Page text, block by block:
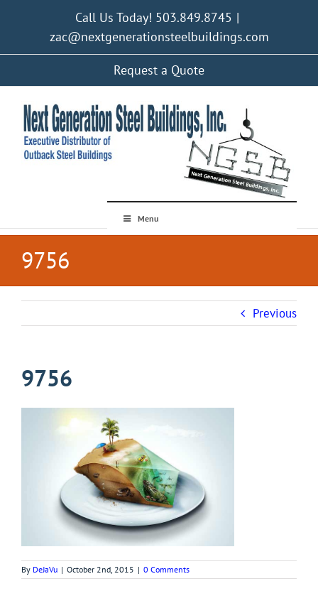
Call Us Today! 503.849.8745 |
zac@nextgenerationsteelbuildings.com
Request a Quote
Menu
9756
Previous
9756
By DeJaVu | October 2nd, 2015 | 0 Comments